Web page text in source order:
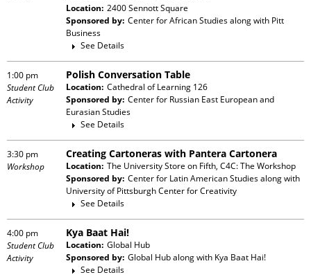
Location: 2400 Sennott Square
Sponsored by: Center for African Studiesalong with Pitt
Business
See Details
1:00 pm
Student Club
Activity
Polish Conversation Table
Location: Cathedral of Learning 126
Sponsored by: Center for Russian East European and
Eurasian Studies
See Details
3:30 pm
Workshop
Creating Cartoneras with Pantera Cartonera
Location: The University Store on Fifth, C4C: The Workshop
Sponsored by: Center for Latin American Studiesalong with
University of Pittsburgh Center for Creativity
See Details
4:00 pm
Student Club
Activity
Kya Baat Hai!
Location: Global Hub
Sponsored by: Global Hubalong with Kya Baat Hai!
See Details